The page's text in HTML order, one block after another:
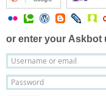
or enter your Askbot